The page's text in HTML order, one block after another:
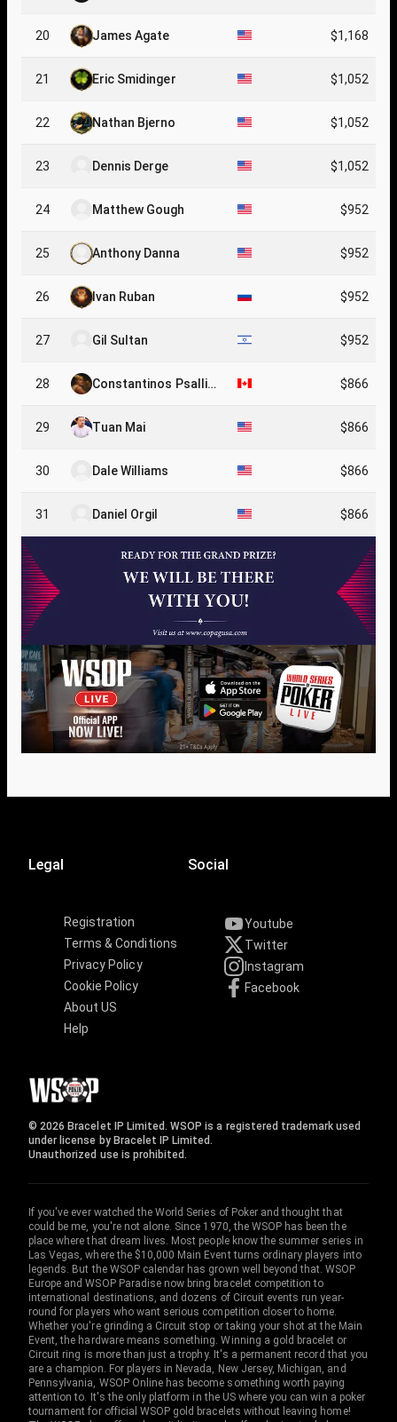
20 James Agate $1,168
21 Eric Smidinger $1,052
22 Nathan Bjerno $1,052
23 Dennis Derge $1,052
24 Matthew Gough $952
25 Anthony Danna $952
26 Ivan Ruban $952
27 Gil Sultan $952
28
Constantinos Psallid
$866
29 Tuan Mai $866
30 Dale Williams $866
31 Daniel Orgil $866
Legal
Registration
Terms & Conditions
Privacy Policy
Cookie Policy
About US
Help
Social
Youtube
Twitter
Instagram
Facebook
© 2026 Bracelet IP Limited. WSOP is a registered trademark used
under license by Bracelet IP Limited.
Unauthorized use is prohibited.
If you've ever watched the World Series of Poker and thought that
could be me, you're not alone. Since 1970, the WSOP has been the
place where that dream lives. Most people know the summer series in
Las Vegas, where the $10,000 Main Event turns ordinary players into
legends. But the WSOP calendar has grown well beyond that. WSOP
Europe and WSOP Paradise now bring bracelet competition to
international destinations, and dozens of Circuit events run year-
round for players who want serious competition closer to home.
Whether you're grinding a Circuit stop or taking your shot at the Main
Event, the hardware means something. Winning a gold bracelet or
Circuit ring is more than just a trophy. It's a permanent record that you
are a champion. For players in Nevada, New Jersey, Michigan, and
Pennsylvania, WSOP Online has become something worth paying
attention to. It's the only platform in the US where you can win a poker
tournament for official WSOP gold bracelets without leaving home!